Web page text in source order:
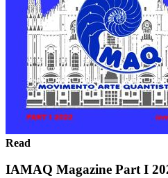
Read
IAMAQ Magazine Part I